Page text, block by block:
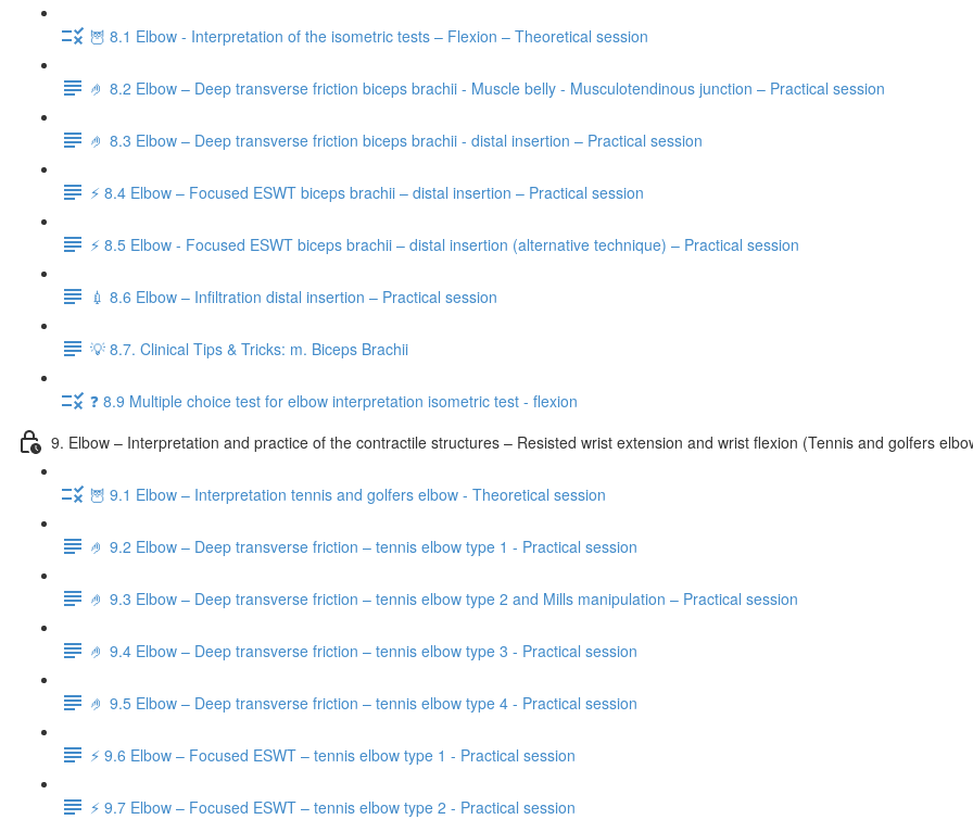
🦉 8.1 Elbow - Interpretation of the isometric tests – Flexion – Theoretical session
🤌 8.2 Elbow – Deep transverse friction biceps brachii - Muscle belly - Musculotendinous junction – Practical session
🤌 8.3 Elbow – Deep transverse friction biceps brachii - distal insertion – Practical session
⚡️ 8.4 Elbow – Focused ESWT biceps brachii – distal insertion – Practical session
⚡️ 8.5 Elbow - Focused ESWT biceps brachii – distal insertion (alternative technique) – Practical session
💉 8.6 Elbow – Infiltration distal insertion – Practical session
💡 8.7. Clinical Tips & Tricks: m. Biceps Brachii
❓ 8.9 Multiple choice test for elbow interpretation isometric test - flexion
9. Elbow – Interpretation and practice of the contractile structures – Resisted wrist extension and wrist flexion (Tennis and golfers
🦉 9.1 Elbow – Interpretation tennis and golfers elbow - Theoretical session
🤌 9.2 Elbow – Deep transverse friction – tennis elbow type 1 - Practical session
🤌 9.3 Elbow – Deep transverse friction – tennis elbow type 2 and Mills manipulation – Practical session
🤌 9.4 Elbow – Deep transverse friction – tennis elbow type 3 - Practical session
🤌 9.5 Elbow – Deep transverse friction – tennis elbow type 4 - Practical session
⚡️ 9.6 Elbow – Focused ESWT – tennis elbow type 1 - Practical session
⚡️ 9.7 Elbow – Focused ESWT – tennis elbow type 2 - Practical session